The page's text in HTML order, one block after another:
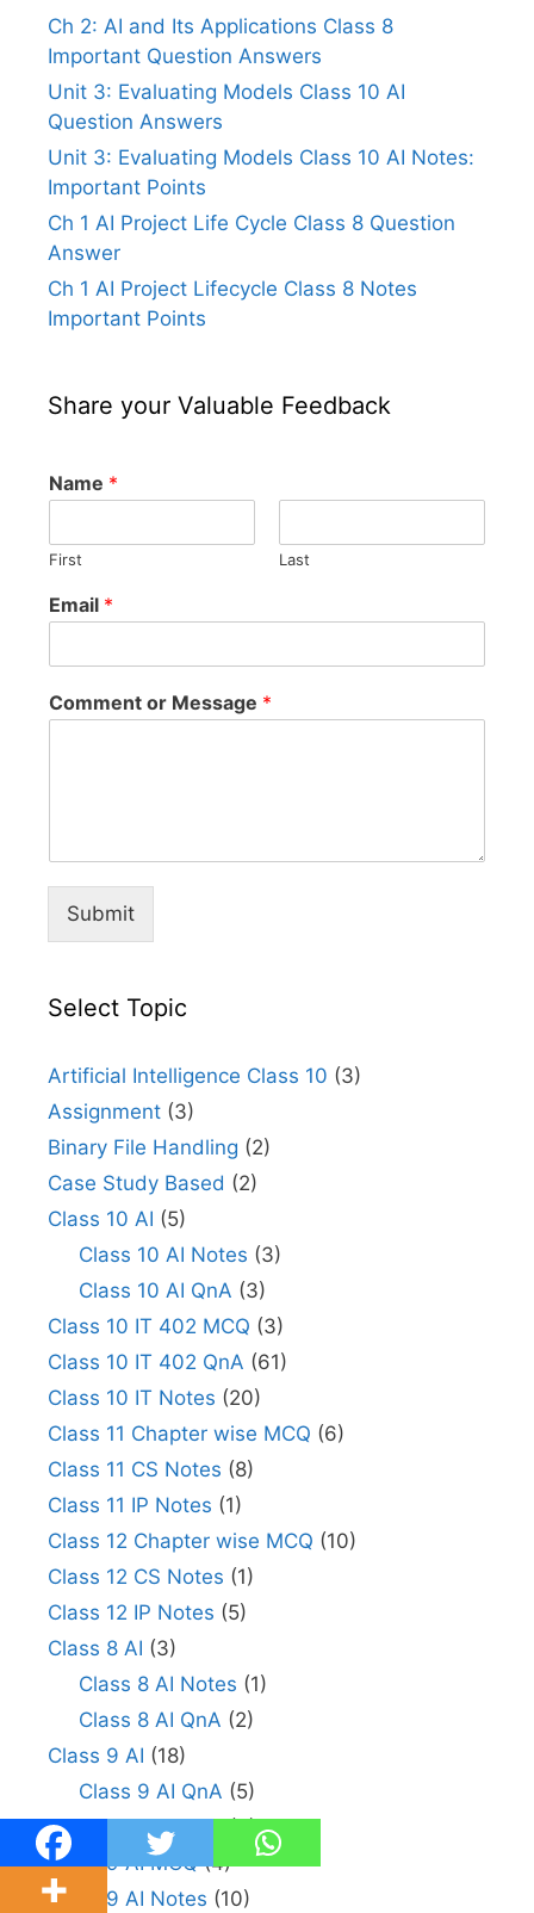
Ch 2: AI and Its Applications Class 8
Important Question Answers
Unit 3: Evaluating Models Class 10 AI
Question Answers
Unit 3: Evaluating Models Class 10 AI Notes:
Important Points
Ch 1 AI Project Life Cycle Class 8 Question
Answer
Ch 1 AI Project Lifecycle Class 8 Notes
Important Points
Share your Valuable Feedback
Name *
First Last
Email *
Comment or Message *
Submit
Select Topic
Artificial Intelligence Class 10 (3)
Assignment (3)
Binary File Handling (2)
Case Study Based (2)
Class 10 AI (5)
Class 10 AI Notes (3)
Class 10 AI QnA (3)
Class 10 IT 402 MCQ (3)
Class 10 IT 402 QnA (61)
Class 10 IT Notes (20)
Class 11 Chapter wise MCQ (6)
Class 11 CS Notes (8)
Class 11 IP Notes (1)
Class 12 Chapter wise MCQ (10)
Class 12 CS Notes (1)
Class 12 IP Notes (5)
Class 8 AI (3)
Class 8 AI Notes (1)
Class 8 AI QnA (2)
Class 9 AI (18)
Class 9 AI QnA (5)
Class 9 Python
Class 9 AI MCQ(4)
Class 9 AI Notes (10)